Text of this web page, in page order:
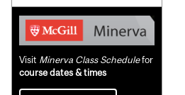
Visit Minerva Class Schedulefor
course dates & times